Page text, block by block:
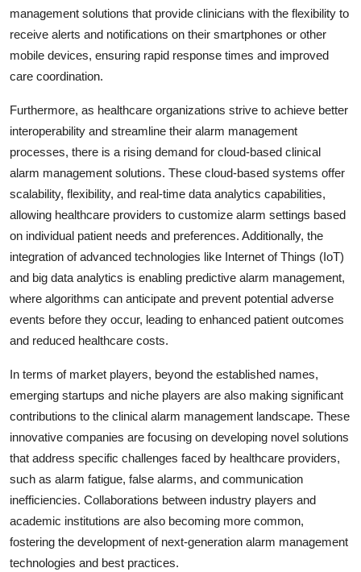
management solutions that provide clinicians with the flexibility to
receive alerts and notifications on their smartphones or other
mobile devices, ensuring rapid response times and improved
care coordination.
Furthermore, as healthcare organizations strive to achieve better
interoperability and streamline their alarm management
processes, there is a rising demand for cloud-based clinical
alarm management solutions. These cloud-based systems offer
scalability, flexibility, and real-time data analytics capabilities,
allowing healthcare providers to customize alarm settings based
on individual patient needs and preferences. Additionally, the
integration of advanced technologies like Internet of Things (IoT)
and big data analytics is enabling predictive alarm management,
where algorithms can anticipate and prevent potential adverse
events before they occur, leading to enhanced patient outcomes
and reduced healthcare costs.
In terms of market players, beyond the established names,
emerging startups and niche players are also making significant
contributions to the clinical alarm management landscape. These
innovative companies are focusing on developing novel solutions
that address specific challenges faced by healthcare providers,
such as alarm fatigue, false alarms, and communication
inefficiencies. Collaborations between industry players and
academic institutions are also becoming more common,
fostering the development of next-generation alarm management
technologies and best practices.